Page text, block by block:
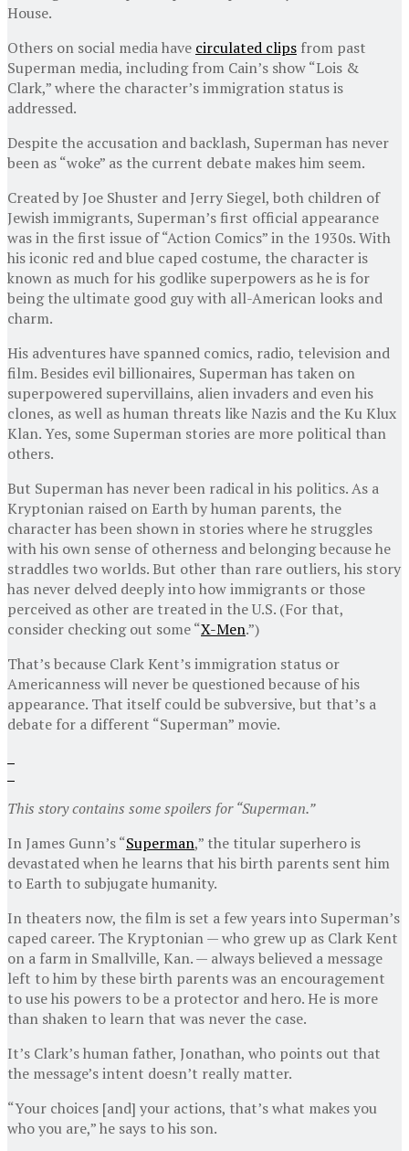
House.
Others on social media have circulated clips from past
Superman media, including from Cain’s show “Lois &
Clark,” where the character’s immigration status is
addressed.
Despite the accusation and backlash, Superman has never
been as “woke” as the current debate makes him seem.
Created by Joe Shuster and Jerry Siegel, both children of
Jewish immigrants, Superman’s first official appearance
was in the first issue of “Action Comics” in the 1930s. With
his iconic red and blue caped costume, the character is
known as much for his godlike superpowers as he is for
being the ultimate good guy with all-American looks and
charm.
His adventures have spanned comics, radio, television and
film. Besides evil billionaires, Superman has taken on
superpowered supervillains, alien invaders and even his
clones, as well as human threats like Nazis and the Ku Klux
Klan. Yes, some Superman stories are more political than
others.
But Superman has never been radical in his politics. As a
Kryptonian raised on Earth by human parents, the
character has been shown in stories where he struggles
with his own sense of otherness and belonging because he
straddles two worlds. But other than rare outliers, his story
has never delved deeply into how immigrants or those
perceived as other are treated in the U.S. (For that,
consider checking out some “X-Men.”)
That’s because Clark Kent’s immigration status or
Americanness will never be questioned because of his
appearance. That itself could be subversive, but that’s a
debate for a different “Superman” movie.
This story contains some spoilers for “Superman.”
In James Gunn’s “Superman,” the titular superhero is
devastated when he learns that his birth parents sent him
to Earth to subjugate humanity.
In theaters now, the film is set a few years into Superman’s
caped career. The Kryptonian — who grew up as Clark Kent
on a farm in Smallville, Kan. — always believed a message
left to him by these birth parents was an encouragement
to use his powers to be a protector and hero. He is more
than shaken to learn that was never the case.
It’s Clark’s human father, Jonathan, who points out that
the message’s intent doesn’t really matter.
“Your choices [and] your actions, that’s what makes you
who you are,” he says to his son.